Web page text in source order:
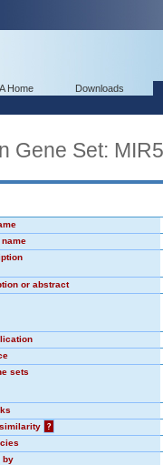
Home Downloads
Gene Set:
or abstract
sets
?
by